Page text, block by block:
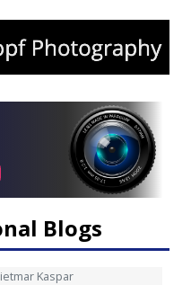
Blogs
Kaspar